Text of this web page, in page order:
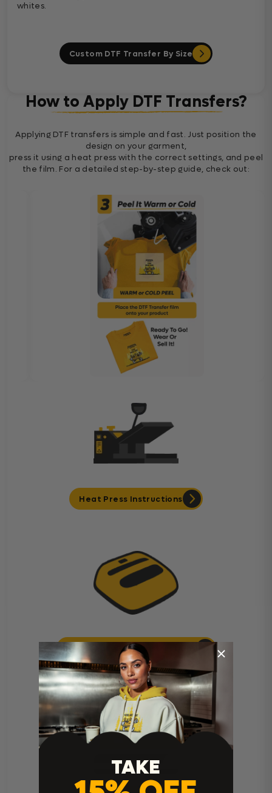
whites.
Custom DTF Transfer By Size
How to Apply DTF Transfers?
Applying DTF transfers is simple and fast. Just position the
design on your garment,
press it using a heat press with the correct settings, and peel
the film. For a detailed step-by-step guide, check out:
Heat Press Instructions
Cricut Easy Press Instructions
TAKE